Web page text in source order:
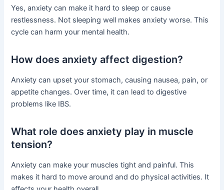
Yes, anxiety can make it hard to sleep or cause
restlessness. Not sleeping well makes anxiety worse. This
cycle can harm your mental health.
How does anxiety affect digestion?
Anxiety can upset your stomach, causing nausea, pain, or
appetite changes. Over time, it can lead to digestive
problems like IBS.
What role does anxiety play in muscle
tension?
Anxiety can make your muscles tight and painful. This
makes it hard to move around and do physical activities. It